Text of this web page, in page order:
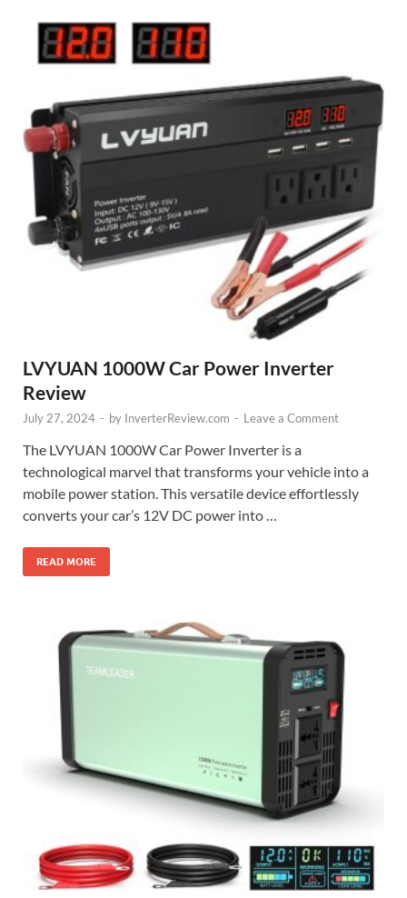
LVYUAN 1000W Car Power Inverter
Review
July 27, 2024 - by InverterReview.com - Leave a Comment
The LVYUAN 1000W Car Power Inverter is a
technological marvel that transforms your vehicle into a
mobile power station. This versatile device effortlessly
converts your car’s 12V DC power into …
READ MORE